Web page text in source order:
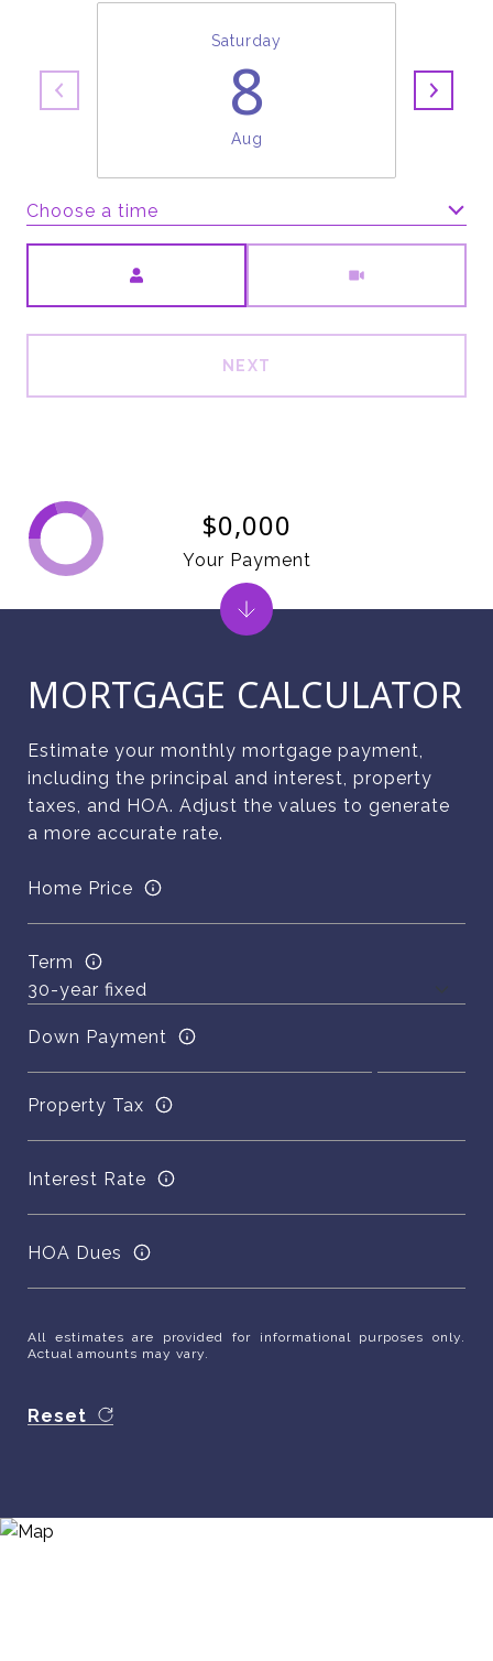
Saturday
8
Aug
Choose a time
NEXT
MORTGAGE CALCULATOR
Estimate your monthly mortgage payment,
including the principal and interest, property
taxes, and HOA. Adjust the values to generate
a more accurate rate.
Home Price
Term
Down Payment
Property Tax
Interest Rate
HOA Dues
All estimates are provided for informational purposes only.
Actual amounts may vary.
Reset
$0,000
Your Payment